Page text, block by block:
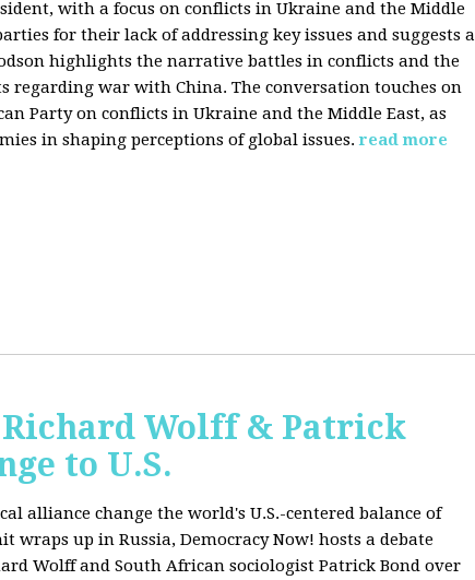
with a focus on conflicts in Ukraine and the Middle
for their lack of addressing key issues and suggests a
highlights the narrative battles in conflicts and the
war with China. The conversation touches on
Party on conflicts in Ukraine and the Middle East, as
in shaping perceptions of global issues. read more
Richard Wolff & Patrick
to U.S.
alliance change the world's U.S.-centered balance of
wraps up in Russia, Democracy Now! hosts a debate
Wolff and South African sociologist Patrick Bond over